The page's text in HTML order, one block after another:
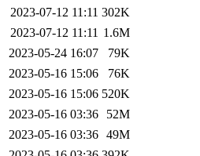
2023-07-12 11:11 302K
2023-07-12 11:11 1.6M
2023-05-24 16:07
79K
2023-05-16 15:06
76K
2023-05-16 15:06 520K
2023-05-16 03:36
52M
2023-05-16 03:36 49M